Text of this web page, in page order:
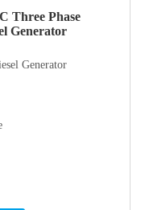
Three Phase
Generator
Generator